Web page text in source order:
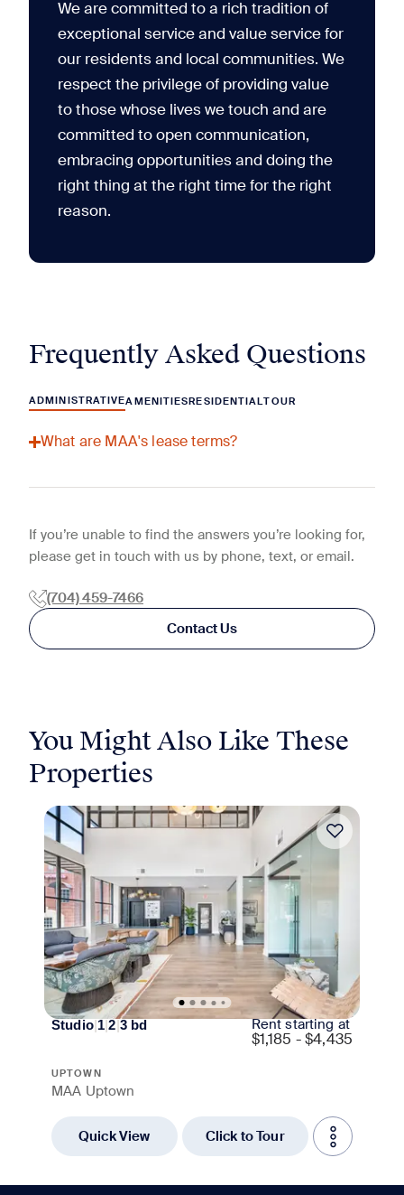
We are committed to a rich tradition of
exceptional service and value service for
our residents and local communities. We
respect the privilege of providing value
to those whose lives we touch and are
committed to open communication,
embracing opportunities and doing the
right thing at the right time for the right
reason.
Frequently Asked Questions
ADMINISTRATIVEAMENITIESRESIDENTIALTOUR
What are MAA's lease terms?
If you’re unable to find the answers you’re looking for,
please get in touch with us by phone, text, or email.
(704) 459-7466
Contact Us
You Might Also Like These
Properties
Move-in Special
Studio|1|2|3 bd Rent starting at
$1,185 - $4,435
UPTOWN
MAA Uptown
Quick View Click to Tour